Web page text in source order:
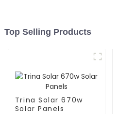
Top Selling Products
Trina Solar 670w
Solar Panels